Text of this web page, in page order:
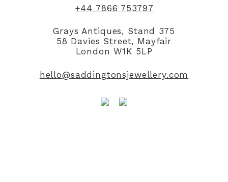
+44 7866 753797
Grays Antiques, Stand 375
58 Davies Street, Mayfair
London W1K 5LP
hello@saddingtonsjewellery.com